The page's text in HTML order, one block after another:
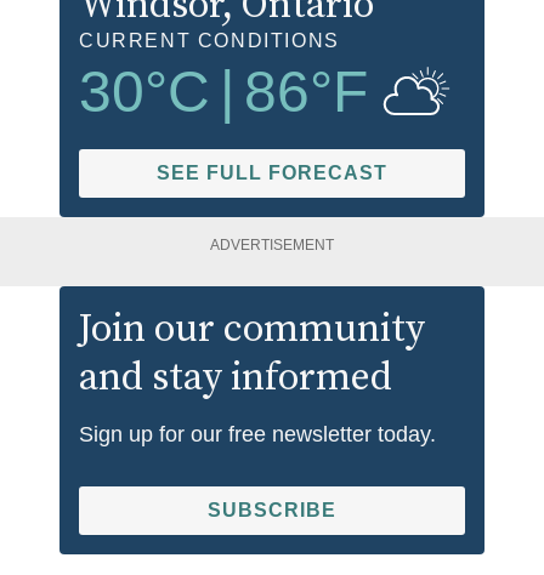
CURRENT CONDITIONS
30°C | 86°F
SEE FULL FORECAST
ADVERTISEMENT
Join our community
and stay informed
Sign up for our free newsletter today.
SUBSCRIBE